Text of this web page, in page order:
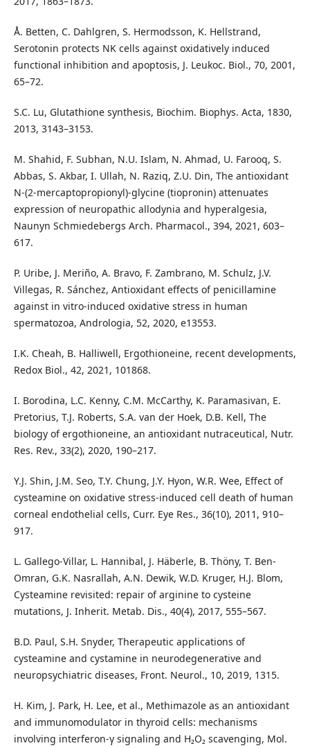
Å. Betten, C. Dahlgren, S. Hermodsson, K. Hellstrand,
Serotonin protects NK cells against oxidatively induced
functional inhibition and apoptosis, J. Leukoc. Biol., 70, 2001,
65–72.
S.C. Lu, Glutathione synthesis, Biochim. Biophys. Acta, 1830,
2013, 3143–3153.
M. Shahid, F. Subhan, N.U. Islam, N. Ahmad, U. Farooq, S.
Abbas, S. Akbar, I. Ullah, N. Raziq, Z.U. Din, The antioxidant
N-(2-mercaptopropionyl)-glycine (tiopronin) attenuates
expression of neuropathic allodynia and hyperalgesia,
Naunyn Schmiedebergs Arch. Pharmacol., 394, 2021, 603–
617.
P. Uribe, J. Meriño, A. Bravo, F. Zambrano, M. Schulz, J.V.
Villegas, R. Sánchez, Antioxidant effects of penicillamine
against in vitro-induced oxidative stress in human
spermatozoa, Andrologia, 52, 2020, e13553.
I.K. Cheah, B. Halliwell, Ergothioneine, recent developments,
Redox Biol., 42, 2021, 101868.
I. Borodina, L.C. Kenny, C.M. McCarthy, K. Paramasivan, E.
Pretorius, T.J. Roberts, S.A. van der Hoek, D.B. Kell, The
biology of ergothioneine, an antioxidant nutraceutical, Nutr.
Res. Rev., 33(2), 2020, 190–217.
Y.J. Shin, J.M. Seo, T.Y. Chung, J.Y. Hyon, W.R. Wee, Effect of
cysteamine on oxidative stress-induced cell death of human
corneal endothelial cells, Curr. Eye Res., 36(10), 2011, 910–
917.
L. Gallego-Villar, L. Hannibal, J. Häberle, B. Thöny, T. Ben-
Omran, G.K. Nasrallah, A.N. Dewik, W.D. Kruger, H.J. Blom,
Cysteamine revisited: repair of arginine to cysteine
mutations, J. Inherit. Metab. Dis., 40(4), 2017, 555–567.
B.D. Paul, S.H. Snyder, Therapeutic applications of
cysteamine and cystamine in neurodegenerative and
neuropsychiatric diseases, Front. Neurol., 10, 2019, 1315.
H. Kim, J. Park, H. Lee, et al., Methimazole as an antioxidant
and immunomodulator in thyroid cells: mechanisms
involving interferon-γ signaling and H₂O₂ scavenging, Mol.